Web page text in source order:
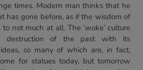
times. Modern man thinks that he
has gone before, as if the wisdom of
not much at all. The ‘woke’ culture
destruction of the past with its
ideas, so many of which are, in fact,
for statues today, but tomorrow